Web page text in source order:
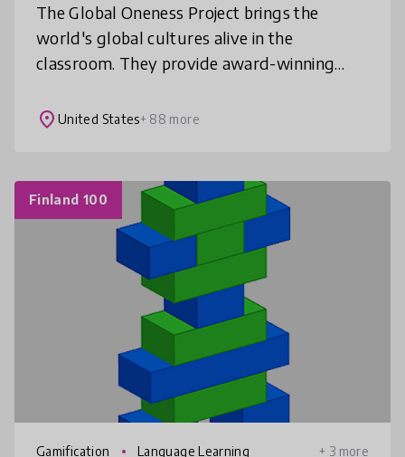
The Global Oneness Project brings the
world's global cultures alive in the
classroom. They provide award-winning
cultural, social, and environmental issues
place United States+ 88 more
Finland 100
Gamification Language Learning + 3 more